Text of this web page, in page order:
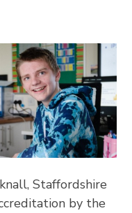
Staffordshire
by the